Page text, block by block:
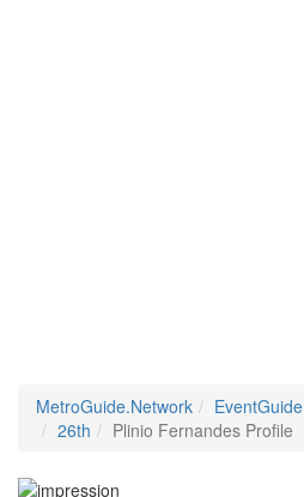
MetroGuide.Network EventGuide
26th
Plinio Fernandes Profile